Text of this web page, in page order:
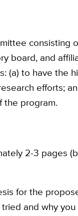
consisting
board, and
(a) to have the
efforts;
the program.
2-3 pages
for the
and why